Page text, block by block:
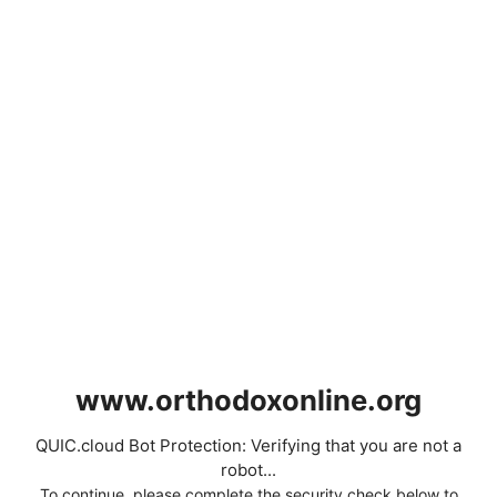
www.orthodoxonline.org
QUIC.cloud Bot Protection: Verifying that you are not a
robot...